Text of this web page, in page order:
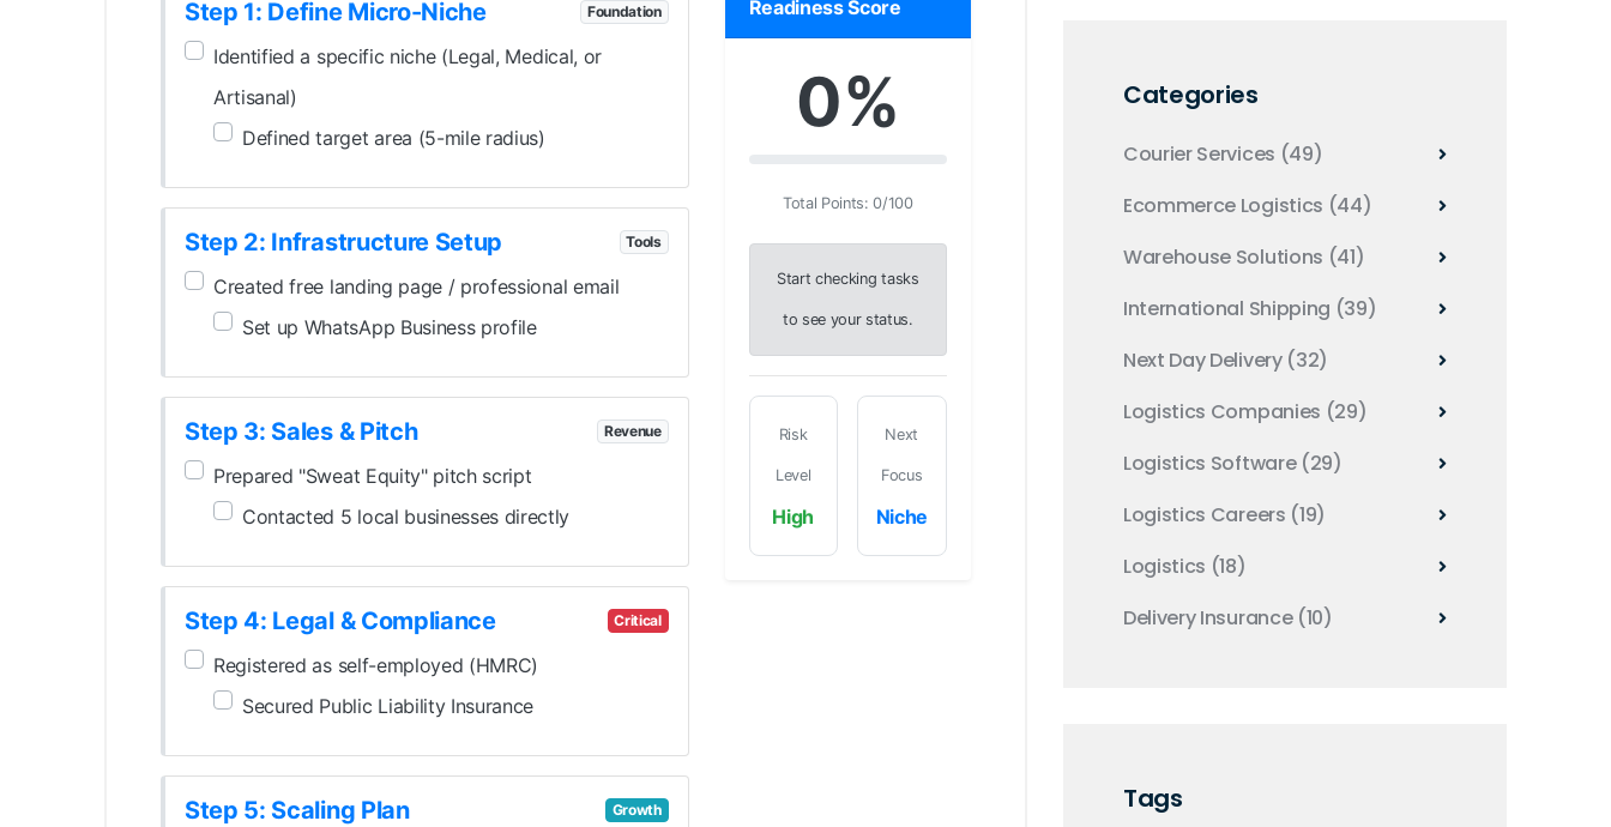
Step 1: Define Micro-Niche Foundation
Identified a specific niche (Legal, Medical, or
Artisanal)
Defined target area (5-mile radius)
Step 2: Infrastructure Setup Tools
Created free landing page / professional email
Set up WhatsApp Business profile
Step 3: Sales & Pitch Revenue
Prepared "Sweat Equity" pitch script
Contacted 5 local businesses directly
Step 4: Legal & Compliance Critical
Registered as self-employed (HMRC)
Secured Public Liability Insurance
Step 5: Scaling Plan Growth
Readiness Score
0%
Total Points:0/100
Start checking tasks
to see your status.
Risk
Level
High
Next
Focus
Niche
Categories
Courier Services (49)
Ecommerce Logistics (44)
Warehouse Solutions (41)
International Shipping (39)
Next Day Delivery (32)
Logistics Companies (29)
Logistics Software (29)
Logistics Careers (19)
Logistics (18)
Delivery Insurance (10)
Tags